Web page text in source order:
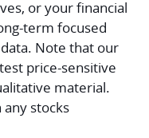
or your financial
term focused
Note that our
price-sensitive
material.
any stocks